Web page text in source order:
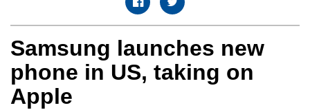
Samsung launches new
phone in US, taking on
Apple